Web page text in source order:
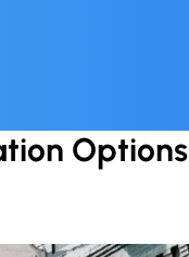
Options